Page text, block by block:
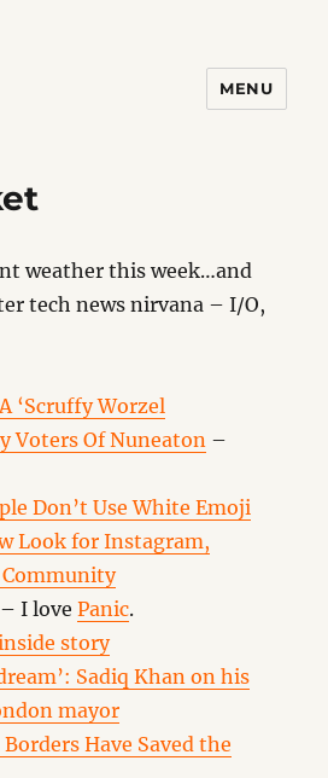
MENU
weather this week…and
tech news nirvana – I/O,
‘Scruffy Worzel
Voters Of Nuneaton –
Don’t Use White Emoji
Look for Instagram,
– I lovePanic.
story
Sadiq Khan on his
mayor
Have Saved the